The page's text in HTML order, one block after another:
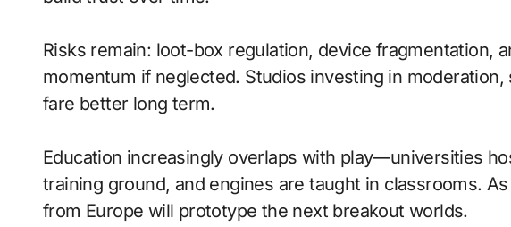
Risks remain: loot-box regulation, device fragmentation,
momentum if neglected. Studios investing in
fare better long term.
Education increasingly overlaps with play—universities
training ground, and engines are taught in classrooms.
from Europe will prototype the next breakout worlds.